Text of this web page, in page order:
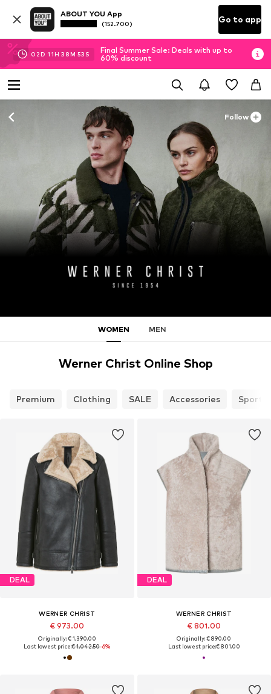
ABOUT YOU App
(152.700) Go to app
02D 11H 38M 52 S
Final Summer Sale: Deals with up to
60% discount
Follow
WOMEN MEN
Werner Christ Online Shop
Premium Clothing SALE Accessories
DEAL
WERNER CHRIST
€ 973.00
Originally: € 1,390.00
Last lowest price:€ 1,042.50-6%
DEAL
WERNER CHRIST
€ 801.00
Originally: € 890.00
Last lowest price:€ 801.00